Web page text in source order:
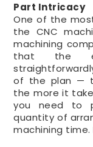
Part Intricacy
One of the
the CNC
machining
that the
of the plan —
the more it
you need to
quantity of
machining